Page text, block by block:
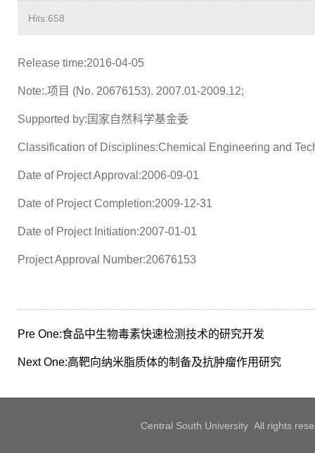
Hits:658
Release time:2016-04-05
Note:.项目 (No. 20676153). 2007.01-2009.12;
Supported by:国家自然科学基金委
Classification of Disciplines:Chemical Engineering and
Date of Project Approval:2006-09-01
Date of Project Completion:2009-12-31
Date of Project Initiation:2007-01-01
Project Approval Number:20676153
Pre One:食品中生物毒素快速检测技术的研究开发
Next One:高靶向纳米脂质体的制备及抗肿瘤作用研究
Central South University All rights